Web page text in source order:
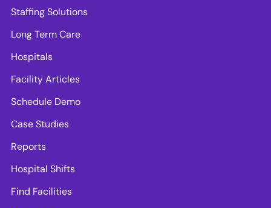
Staffing Solutions
Long Term Care
Hospitals
Facility Articles
Schedule Demo
Case Studies
Reports
Hospital Shifts
Find Facilities